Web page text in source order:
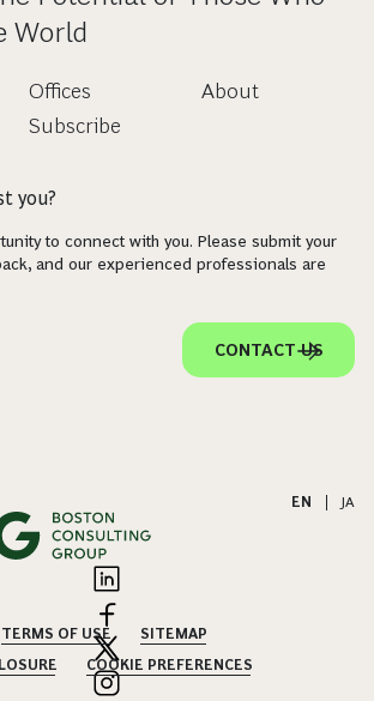
World
Offices
Subscribe
About
you?
to connect with you. Please submit your
and our experienced professionals are
CONTACT US
EN JA
TERMS OF USE
SITEMAP
COOKIE PREFERENCES